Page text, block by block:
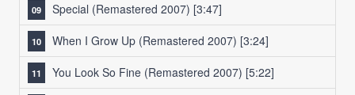
Special (Remastered 2007) [3:47]
When I Grow Up (Remastered 2007) [3:24]
You Look So Fine (Remastered 2007) [5:22]